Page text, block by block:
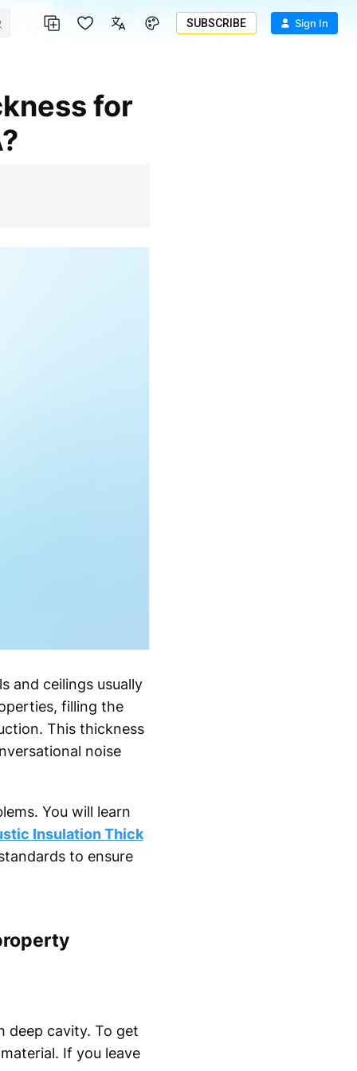
SUBSCRIBE Sign In
and ceilings usually
filling the
This thickness
noise
You will learn
Insulation Thick
to ensure
deep cavity. To get
If you leave